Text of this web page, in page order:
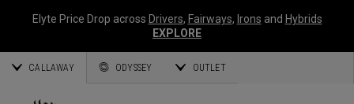
Elyte Price Drop across Drivers, Fairways, Irons and Hybrids
EXPLORE
CALLAWAY ODYSSEY OUTLET